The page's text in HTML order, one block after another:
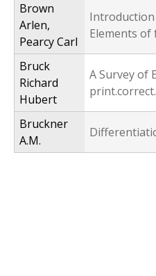
Brown
Arlen,
Pearcy Carl
Elements of
Bruck
Richard
Hubert
A Survey of
Bruckner
A.M.